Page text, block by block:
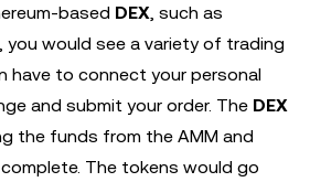
based DEX, such as
you would see a variety of trading
have to connect your personal
and submit your order. The DEX
the funds from the AMM and
The tokens would go